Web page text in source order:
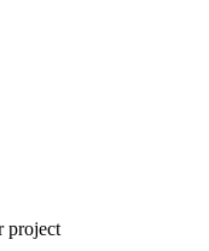
project